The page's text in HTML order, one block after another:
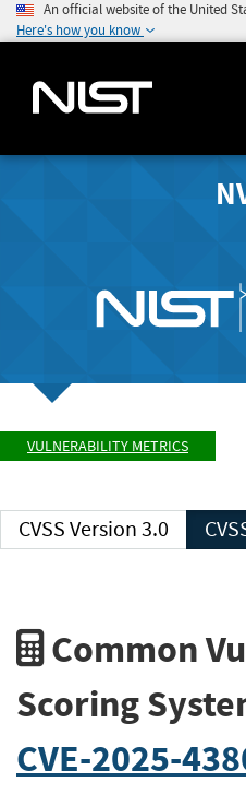
An official website of the United
Here's how you know
VULNERABILITY METRICS
CVSS Version 3.0
Common
Scoring
CVE-2025-